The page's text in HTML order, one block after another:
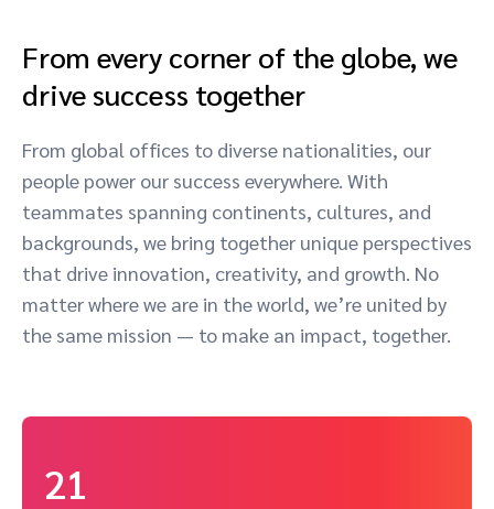
From every corner of the globe, we
drive success together
From global offices to diverse nationalities, our
people power our success everywhere. With
teammates spanning continents, cultures, and
backgrounds, we bring together unique perspectives
that drive innovation, creativity, and growth. No
matter where we are in the world, we’re united by
the same mission — to make an impact, together.
21